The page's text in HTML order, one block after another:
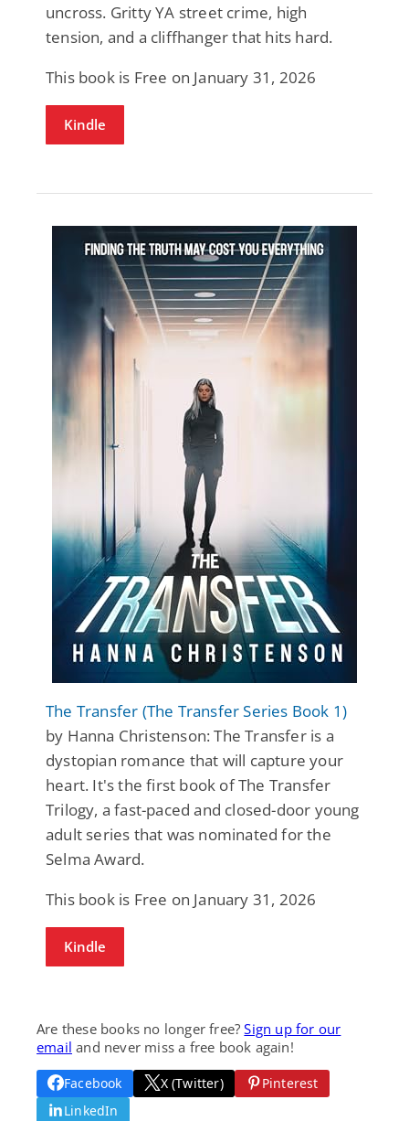
uncross. Gritty YA street crime, high
tension, and a cliffhanger that hits hard.
This book is Free on January 31, 2026
Kindle
The Transfer (The Transfer Series Book 1)
by Hanna Christenson: The Transfer is a
dystopian romance that will capture your
heart. It's the first book of The Transfer
Trilogy, a fast-paced and closed-door young
adult series that was nominated for the
Selma Award.
This book is Free on January 31, 2026
Kindle
Are these books no longer free?Sign up for our
email and never miss a free book again!
Facebook X (Twitter)
Pinterest
LinkedIn